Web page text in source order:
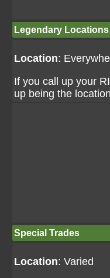
Legendary Locations
Location:
If you call up your
up being the
Special Trades
Location: Varied